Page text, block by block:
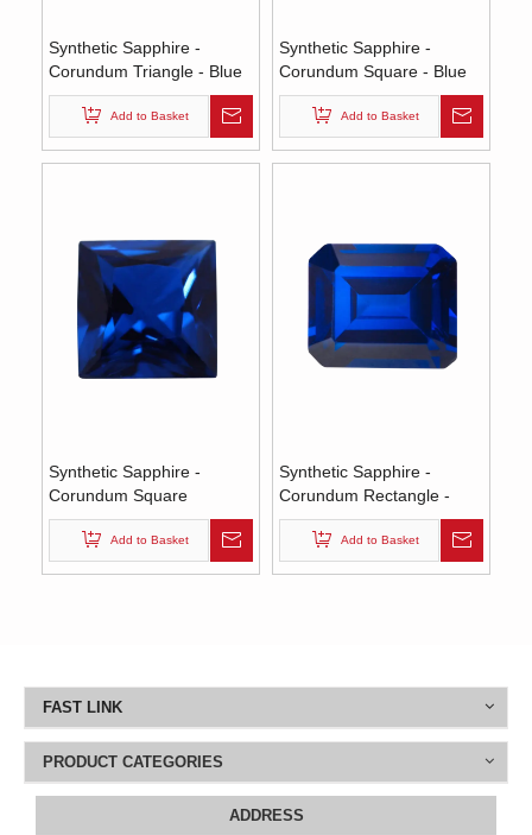
Synthetic Sapphire -
Corundum Triangle - Blue
#35 (TS)
Add to Basket
Synthetic Sapphire -
Corundum Square - Blue
#35 (SQ)
Add to Basket
Synthetic Sapphire -
Corundum Square
(Chamfer) - Blue #35
(SQP)
Add to Basket
Synthetic Sapphire -
Corundum Rectangle -
Blue #35 (ES)
Add to Basket
FAST LINK
PRODUCT CATEGORIES
ADDRESS